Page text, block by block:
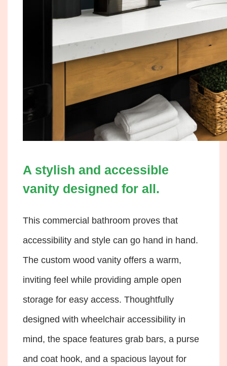
A stylish and accessible
vanity designed for all.
This commercial bathroom proves that
accessibility and style can go hand in hand.
The custom wood vanity offers a warm,
inviting feel while providing ample open
storage for easy access. Thoughtfully
designed with wheelchair accessibility in
mind, the space features grab bars, a purse
and coat hook, and a spacious layout for